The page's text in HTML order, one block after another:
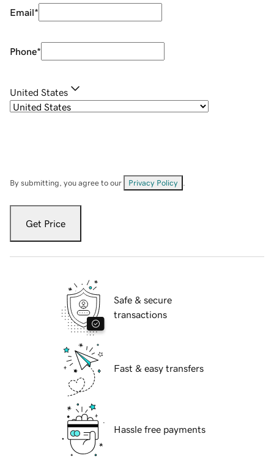
Email*
Phone*
United States
By submitting, you agree to our Privacy Policy
Get Price
Safe & secure
transactions
Fast & easy transfers
Hassle free payments